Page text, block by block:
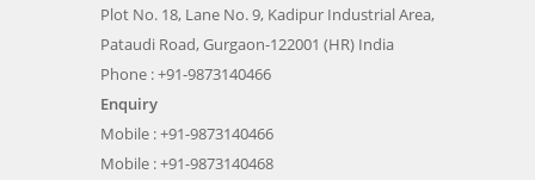
Plot No. 18, Lane No. 9, Kadipur Industrial Area,
Pataudi Road, Gurgaon-122001 (HR) India
Phone : +91-9873140466
Enquiry
Mobile : +91-9873140466
Mobile : +91-9873140468